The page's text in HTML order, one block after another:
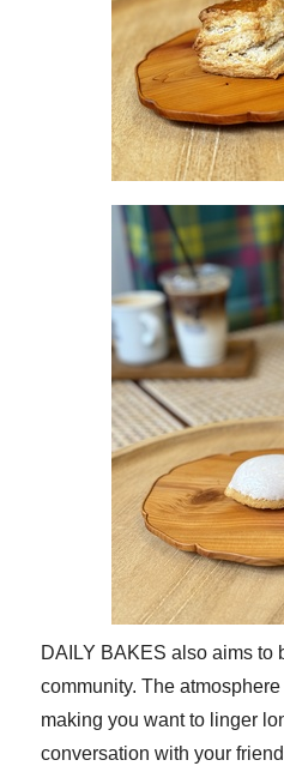
DAILY BAKES also aims to
community. The
making you want to linger
conversation with your